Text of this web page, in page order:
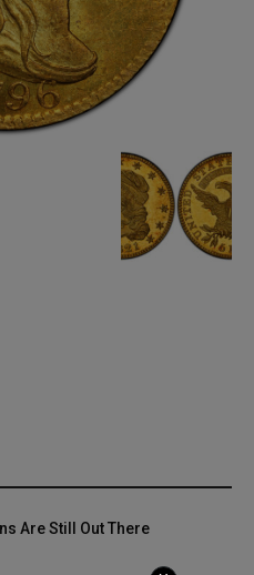
Are Still Out There